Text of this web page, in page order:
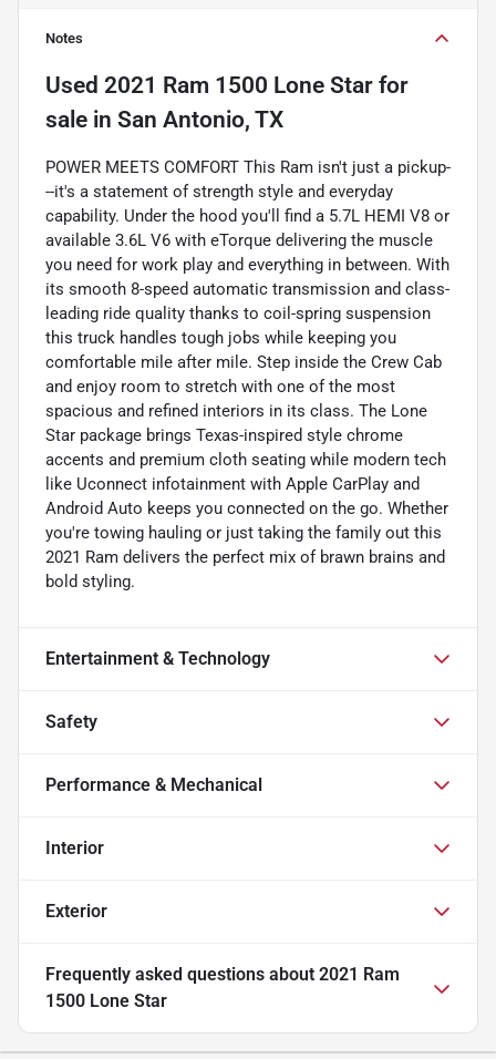
Notes
Used 2021 Ram 1500 Lone Star for
sale in San Antonio, TX
POWER MEETS COMFORT This Ram isn't just a pickup-
--it's a statement of strength style and everyday
capability. Under the hood you'll find a 5.7L HEMI V8 or
available 3.6L V6 with eTorque delivering the muscle
you need for work play and everything in between. With
its smooth 8-speed automatic transmission and class-
leading ride quality thanks to coil-spring suspension
this truck handles tough jobs while keeping you
comfortable mile after mile. Step inside the Crew Cab
and enjoy room to stretch with one of the most
spacious and refined interiors in its class. The Lone
Star package brings Texas-inspired style chrome
accents and premium cloth seating while modern tech
like Uconnect infotainment with Apple CarPlay and
Android Auto keeps you connected on the go. Whether
you're towing hauling or just taking the family out this
2021 Ram delivers the perfect mix of brawn brains and
bold styling.
Entertainment & Technology
Safety
Performance & Mechanical
Interior
Exterior
Frequently asked questions about 2021 Ram
1500 Lone Star